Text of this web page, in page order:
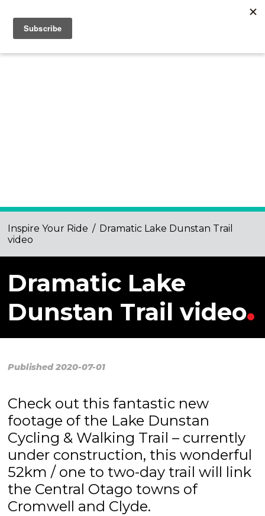
Inspire Your Ride / Dramatic Lake Dunstan Trail
video
Dramatic Lake
Dunstan Trail video
Published 2020-07-01
Check out this fantastic new
footage of the Lake Dunstan
Cycling & Walking Trail – currently
under construction, this wonderful
52km / one to two-day trail will link
the Central Otago towns of
Cromwell and Clyde.